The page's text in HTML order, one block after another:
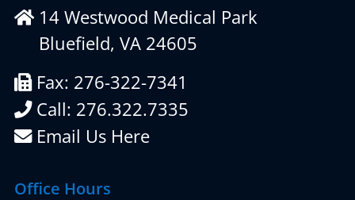
14 Westwood Medical Park
Bluefield, VA 24605
Fax: 276-322-7341
Call: 276.322.7335
Email Us Here
Office Hours